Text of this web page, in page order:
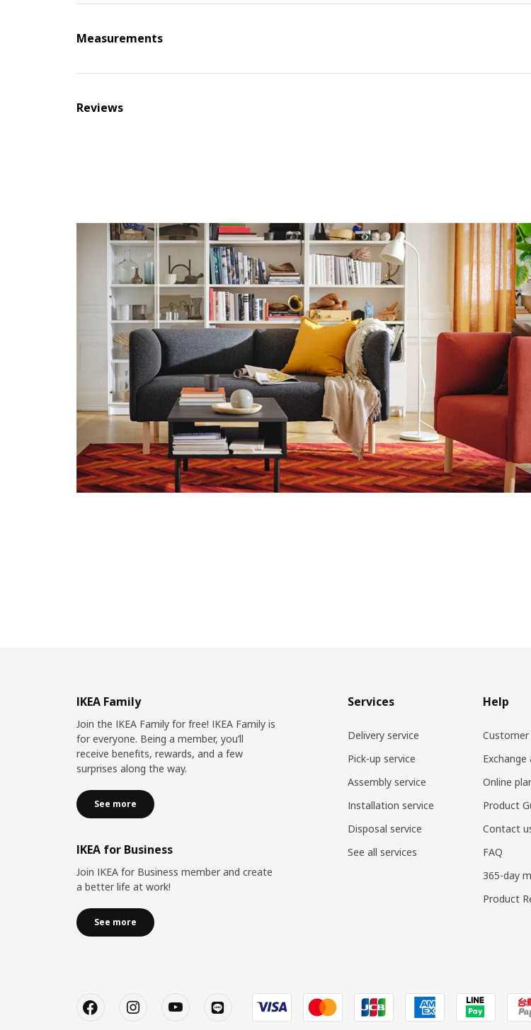
Measurements
Reviews
IKEA Family
Join the IKEA Family for free! IKEA Family is
for everyone. Being a member, you’ll
receive benefits, rewards, and a few
surprises along the way.
See more
IKEA for Business
Join IKEA for Business member and create
a better life at work!
See more
Services
Delivery service
Pick-up service
Assembly service
Installation service
Disposal service
See all services
Help
Customer
Online
Product
Contact
FAQ
365-day
Product